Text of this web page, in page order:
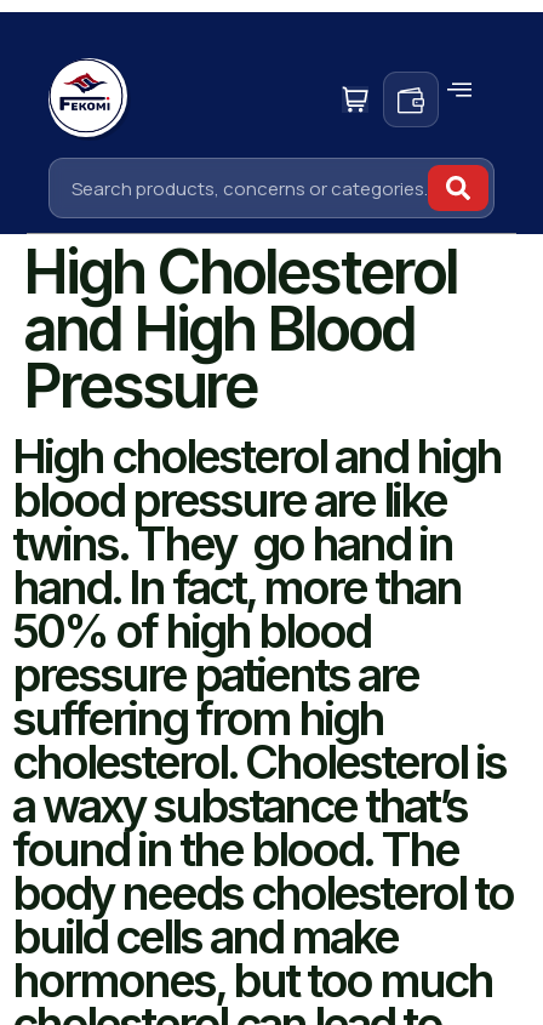
High Cholesterol
and High Blood
Pressure
High cholesterol and high
blood pressure are like
twins. They go hand in
hand. In fact, more than
50% of high blood
pressure patients are
suffering from high
cholesterol. Cholesterol is
a waxy substance that’s
found in the blood. The
body needs cholesterol to
build cells and make
hormones, but too much